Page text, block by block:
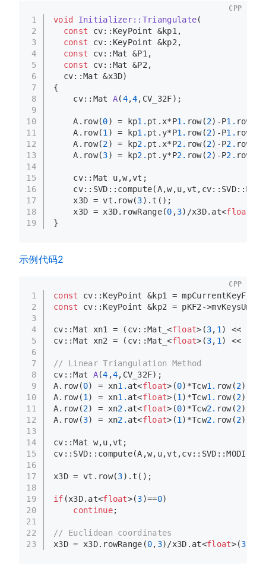
1
2
3
4
5
6
7
8
9
10
11
12
13
14
15
16
17
18
19
void Initializer::Triangulate(
const cv::KeyPoint &kp1,
const cv::KeyPoint &kp2,
const cv::Mat &P1,
const cv::Mat &P2,
  cv::Mat &x3D)
{
cv::Mat A(4,4,CV_32F) ;
    A.
row(0) = kp1. pt.x*P1. row(2)-P1. row
    A.
row(1 ) = kp1. pt.y*P1. row(2)-P1. row
    A.
row(2) = kp2. pt.x*P2. row(2)-P2. row
    A.
row(3) = kp2. pt.y*P2. row(2)-P2. row
    cv::Mat u,w,vt;
    cv::SVD::
compute
    x3D = vt.
row(3). t ();
    x3D = x3D.
rowRange(0 ,3)/x3D. at<float
}
CPP
示例代码2
1
2
3
4
5
6
7
8
9
10
11
12
13
14
15
16
17
18
19
20
21
22
23
const
cv::KeyPoint &kp1 =
const
cv::KeyPoint &kp2 = pKF2-
cv::Mat xn1 = (cv::Mat_<float>(3, 1 ) << (kp
cv::Mat xn2 = (cv::Mat_<float>(3, 1 ) << (kp
// Linear Triangulation Method
cv::Mat A(4 ,4,CV_32F) ;
A. row(0) = xn1. at<float>(0)*Tcw1. row(2)-Tcw
A. row(1 ) = xn1. at<float>(1 )*Tcw1. row(2)-Tcw
A. row(2) = xn2. at<float>(0)*Tcw2. row(2)-Tcw
A. row(3) = xn2. at<float>(1 )*Tcw2. row(2)-Tcw
cv::Mat w,u,vt;
cv::SVD:: compute
x3D = vt. row(3). t ();
if (x3D. at<float>(3)==0)
continue;
// Euclidean coordinates
x3D = x3D. rowRange (0, 3)/x3D. at<float>(3
CPP